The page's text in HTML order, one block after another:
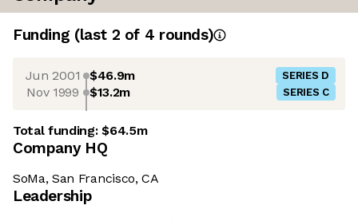
Funding (last 2 of 4 rounds)
Jun 2001 $46.9m SERIES D
Nov 1999 $13.2m SERIES C
Total funding:$64.5m
Company HQ
SoMa, San Francisco, CA
Leadership